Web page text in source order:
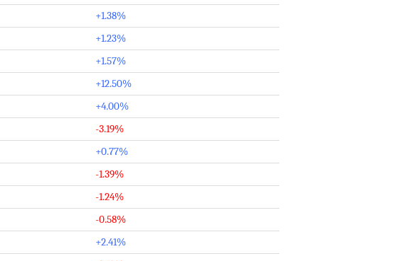
+1.38%
+1.23%
+1.57%
+12.50%
+4.00%
-3.19%
+0.77%
-1.39%
-1.24%
-0.58%
+2.41%